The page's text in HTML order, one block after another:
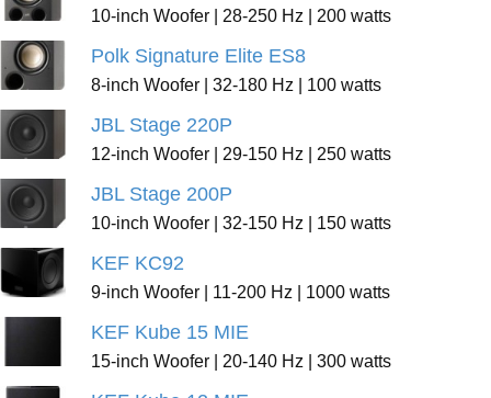
10-inch Woofer | 28-250 Hz | 200 watts
Polk Signature Elite ES8
8-inch Woofer | 32-180 Hz | 100 watts
JBL Stage 220P
12-inch Woofer | 29-150 Hz | 250 watts
JBL Stage 200P
10-inch Woofer | 32-150 Hz | 150 watts
KEF KC92
9-inch Woofer | 11-200 Hz | 1000 watts
KEF Kube 15 MIE
15-inch Woofer | 20-140 Hz | 300 watts